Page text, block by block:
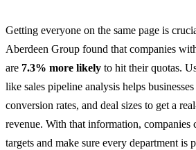
Getting everyone on the same page is
Aberdeen Group found that companies
are 7.3% more likely to hit their quotas.
like sales pipeline analysis helps
conversion rates, and deal sizes to get a
revenue. With that information, companies
targets and make sure every department is